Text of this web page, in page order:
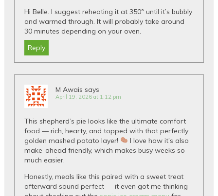
Hi Belle. I suggest reheating it at 350º until it’s bubbly
and warmed through. It will probably take around
30 minutes depending on your oven.
Reply
M Awais says
April 19, 2026 at 1:12 pm
This shepherd’s pie looks like the ultimate comfort
food — rich, hearty, and topped with that perfectly
golden mashed potato layer!
I love how it’s also
make-ahead friendly, which makes busy weeks so
much easier.
Honestly, meals like this paired with a sweet treat
afterward sound perfect — it even got me thinking